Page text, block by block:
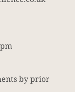
by prior